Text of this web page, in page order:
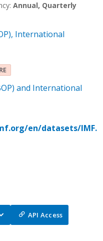
Annual, Quarterly
International
and International
en/datasets/IMF.
API Access